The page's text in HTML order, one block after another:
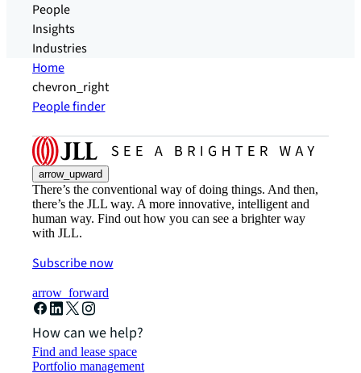
People
Insights
Industries
Home
chevron_right
People finder
arrow_upward
There’s the conventional way of doing things. And then,
there’s the JLL way. A more innovative, intelligent and
human way. Find out how you can see a brighter way
with JLL.
Subscribe now
arrow_forward
How can we help?
Find and lease space
Portfolio management